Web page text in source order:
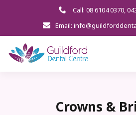
Call: 08 6104 0370,
Email:
Crowns &